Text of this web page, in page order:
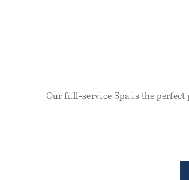
Our full-service Spa is the